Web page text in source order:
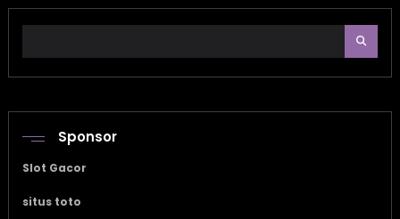
Sponsor
Slot Gacor
situs toto